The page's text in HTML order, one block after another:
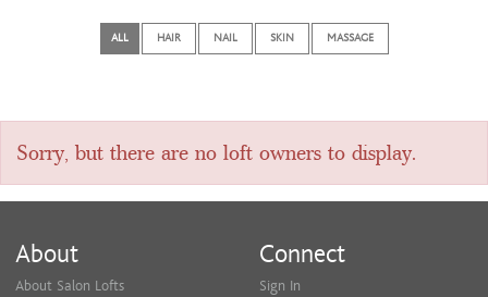
ALL HAIR NAIL SKIN MASSAGE
Sorry, but there are no loft owners to display.
About
About Salon Lofts
Connect
Sign In